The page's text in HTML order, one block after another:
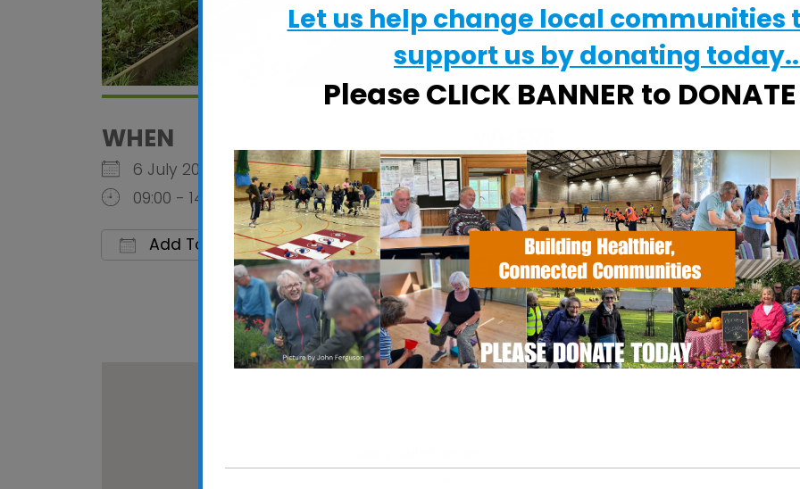
WHEN
6 July 2026
09:00 - 14:00
Add To Calendar
Download ICS
Google Calendar iCalendar Office 365
Chantry Walled Garden
Chantry Park, Hadleigh Road, Ipswich,
Suffolk, IP2 0BS
EVENT TYPE
ActivGardens
Let us help change local communities
support us by donating
Please CLICK BANNER to